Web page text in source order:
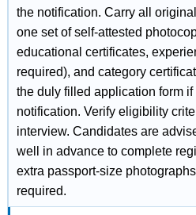
the notification. Carry all
one set of self-attested
educational certificates,
required), and category
the duly filled application form
notification. Verify eligibility
interview. Candidates are
well in advance to complete
extra passport-size
required.